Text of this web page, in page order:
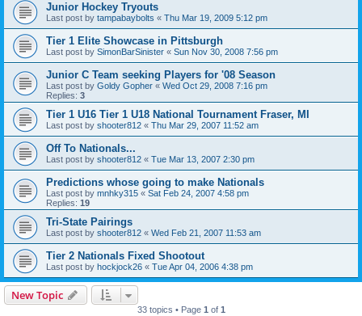
Junior Hockey Tryouts
Last post by tampabaybolts « Thu Mar 19, 2009 5:12 pm
Tier 1 Elite Showcase in Pittsburgh
Last post by SimonBarSinister « Sun Nov 30, 2008 7:56 pm
Junior C Team seeking Players for '08 Season
Last post by Goldy Gopher « Wed Oct 29, 2008 7:16 pm
Replies: 3
Tier 1 U16 Tier 1 U18 National Tournament Fraser, MI
Last post by shooter812 « Thu Mar 29, 2007 11:52 am
Off To Nationals...
Last post by shooter812 « Tue Mar 13, 2007 2:30 pm
Predictions whose going to make Nationals
Last post by mnhky315 « Sat Feb 24, 2007 4:58 pm
Replies: 19
Tri-State Pairings
Last post by shooter812 « Wed Feb 21, 2007 11:53 am
Tier 2 Nationals Fixed Shootout
Last post by hockjock26 « Tue Apr 04, 2006 4:38 pm
New Topic
33 topics • Page 1 of 1